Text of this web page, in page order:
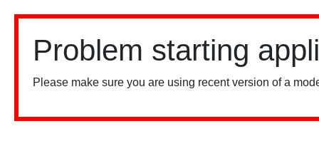
Problem starting
Please make sure you are using recent version of a